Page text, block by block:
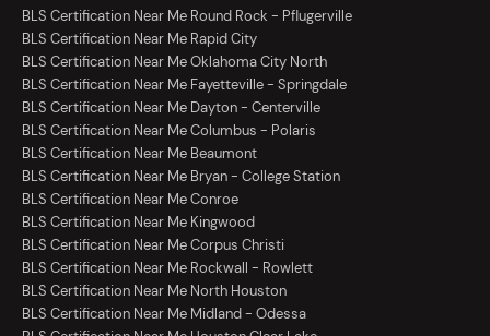
BLS Certification Near Me Round Rock - Pflugerville
BLS Certification Near Me Rapid City
BLS Certification Near Me Oklahoma City North
BLS Certification Near Me Fayetteville - Springdale
BLS Certification Near Me Dayton - Centerville
BLS Certification Near Me Columbus - Polaris
BLS Certification Near Me Beaumont
BLS Certification Near Me Bryan - College Station
BLS Certification Near Me Conroe
BLS Certification Near Me Kingwood
BLS Certification Near Me Corpus Christi
BLS Certification Near Me Rockwall - Rowlett
BLS Certification Near Me North Houston
BLS Certification Near Me Midland - Odessa